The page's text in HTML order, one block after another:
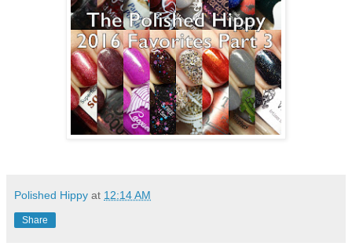
Polished Hippy at 12:14 AM
Share